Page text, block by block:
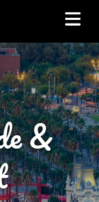
&